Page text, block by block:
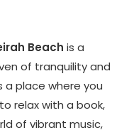
Beach is a
of tranquility and
a place where you
relax with a book,
of vibrant music,